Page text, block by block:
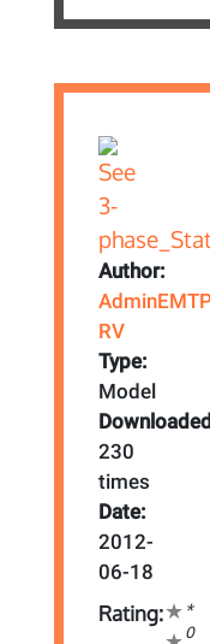
Author:
RV
Type:
Model
230
times
Date:
2012-
06-18
Rating:
*
0